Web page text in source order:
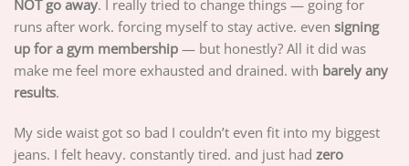
NOT go away. I really tried to change things — going for
runs after work. forcing myself to stay active. even signing
up for a gym membership — but honestly? All it did was
make me feel more exhausted and drained. with barely any
results.
My side waist got so bad I couldn’t even fit into my biggest
jeans. I felt heavy. constantly tired. and just had zero